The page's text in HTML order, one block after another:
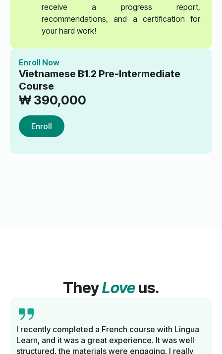
receive a progress report,
recommendations, and a certification for
your hard work!
Enroll Now
Vietnamese B1.2 Pre-Intermediate
Course
₩ 390,000
Enroll
TheyLoveus.
I recently completed a French course with Lingua
Learn, and it was a great experience. It was well
structured, the materials were engaging, I really